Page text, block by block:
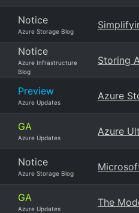
Notice
Azure Storage Blog
Notice
Azure Infrastructure
Blog
Storing
Preview
Azure Updates
Azure
GA
Azure Updates
Azure
Notice
Azure Storage Blog
GA
Azure Updates
The